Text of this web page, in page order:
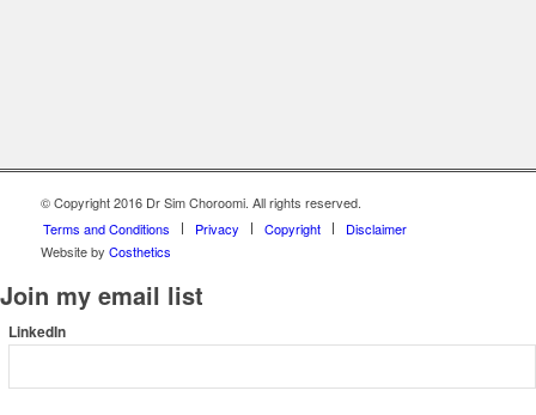
© Copyright 2016 Dr Sim Choroomi. All rights reserved.
Terms and Conditions
Privacy Copyright
Disclaimer
Website by Costhetics
Join my email list
LinkedIn